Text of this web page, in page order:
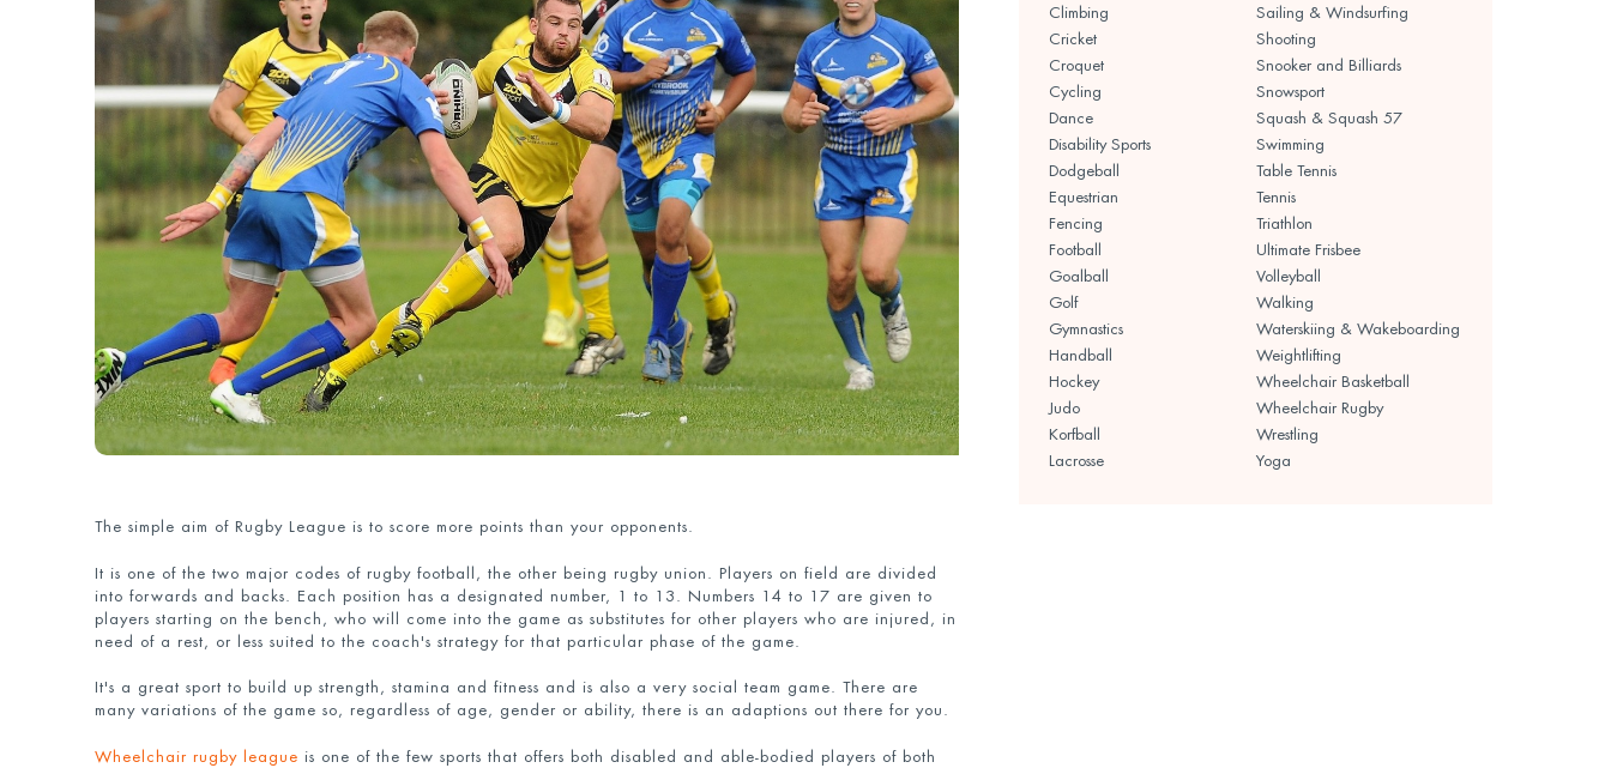
The simple aim of Rugby League is to score more points than your opponents.
It is one of the two major codes of rugby football, the other being rugby union. Players on field are divided
into forwards and backs. Each position has a designated number, 1 to 13. Numbers 14 to 17 are given to
players starting on the bench, who will come into the game as substitutes for other players who are injured, in
need of a rest, or less suited to the coach's strategy for that particular phase of the game.
It's a great sport to build up strength, stamina and fitness and is also a very social team game. There are
many variations of the game so, regardless of age, gender or ability, there is an adaptions out there for you.
Wheelchair rugby league is one of the few sports that offers both disabled and able-bodied players of both
Climbing
Cricket
Croquet
Cycling
Dance
Disability Sports
Dodgeball
Equestrian
Fencing
Football
Goalball
Golf
Gymnastics
Handball
Hockey
Judo
Korfball
Lacrosse
Sailing & Windsurfing
Shooting
Snooker and Billiards
Snowsport
Squash & Squash 57
Swimming
Table Tennis
Tennis
Triathlon
Ultimate Frisbee
Volleyball
Walking
Waterskiing & Wakeboarding
Weightlifting
Wheelchair Basketball
Wheelchair Rugby
Wrestling
Yoga